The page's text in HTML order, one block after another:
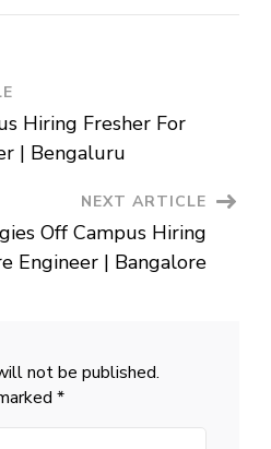
QA
|
Hiring Fresher For
| Bengaluru
NEXT ARTICLE
Off Campus Hiring
Engineer | Bangalore
not be published.
*